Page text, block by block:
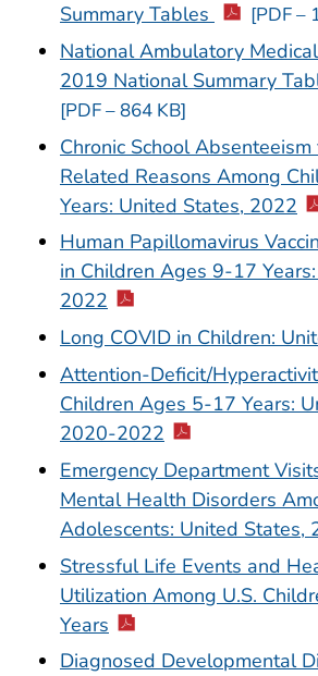
Summary Tables
[PDF –
National Ambulatory
2019 National Summary
[PDF – 864 KB]
Chronic School
Related Reasons Among
Years: United States, 2022
Human Papillomavirus
in Children Ages 9-17
2022
Long COVID in Children:
Attention-Deficit/
Children Ages 5-17 Years:
2020-2022
Emergency Department
Mental Health Disorders
Adolescents: United States,
Stressful Life Events and
Utilization Among U.S.
Years
Diagnosed Developmental